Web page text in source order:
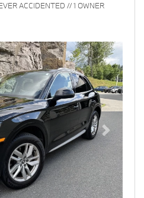
ACCIDENTED // 1 OWNER
Next